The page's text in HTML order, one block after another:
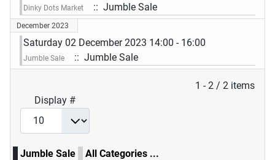
Dinky Dots Market :: Jumble Sale
December 2023
Saturday 02 December 2023 14:00 - 16:00
Jumble Sale :: Jumble Sale
Pagination List Limit
1 - 2 / 2 items
Display #
Jumble Sale All Categories ...